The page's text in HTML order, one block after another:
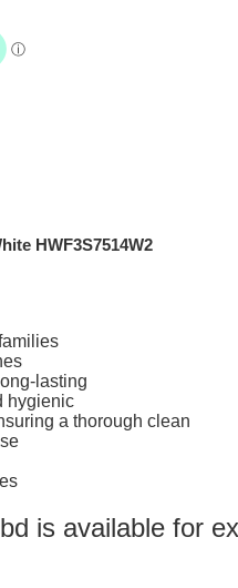
HWF3S7514W2
lasting
hygienic
a thorough clean
is available for